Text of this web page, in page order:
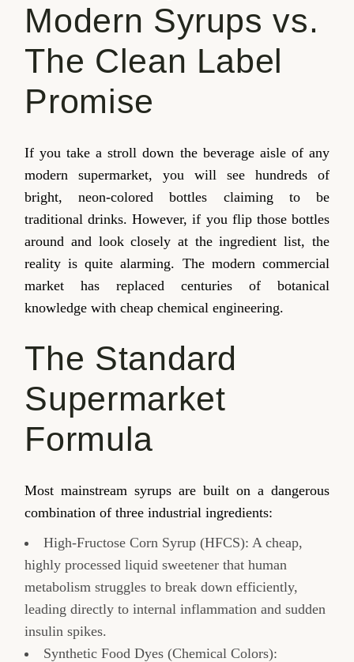
Modern Syrups vs.
The Clean Label
Promise
If you take a stroll down the beverage aisle of any
modern supermarket, you will see hundreds of
bright, neon-colored bottles claiming to be
traditional drinks. However, if you flip those bottles
around and look closely at the ingredient list, the
reality is quite alarming. The modern commercial
market has replaced centuries of botanical
knowledge with cheap chemical engineering.
The Standard
Supermarket
Formula
Most mainstream syrups are built on a dangerous
combination of three industrial ingredients:
High-Fructose Corn Syrup (HFCS): A cheap,
highly processed liquid sweetener that human
metabolism struggles to break down efficiently,
leading directly to internal inflammation and sudden
insulin spikes.
Synthetic Food Dyes (Chemical Colors):